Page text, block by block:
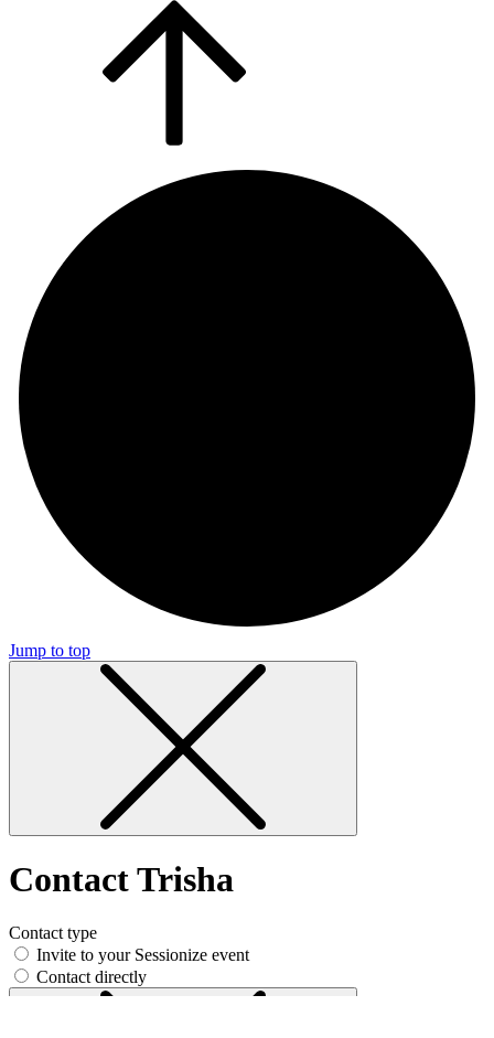
Jump to top
Contact Trisha
Contact type
Invite to your Sessionize event
Contact directly